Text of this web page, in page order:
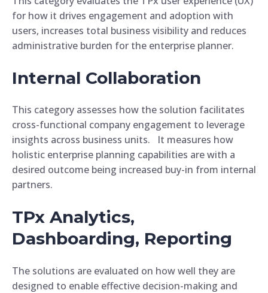
for how it drives engagement and adoption with
users, increases total business visibility and reduces
administrative burden for the enterprise planner.
Internal Collaboration
This category assesses how the solution facilitates
cross-functional company engagement to leverage
insights across business units. It measures how
holistic enterprise planning capabilities are with a
desired outcome being increased buy-in from internal
partners.
TPx Analytics,
Dashboarding, Reporting
The solutions are evaluated on how well they are
designed to enable effective decision-making and